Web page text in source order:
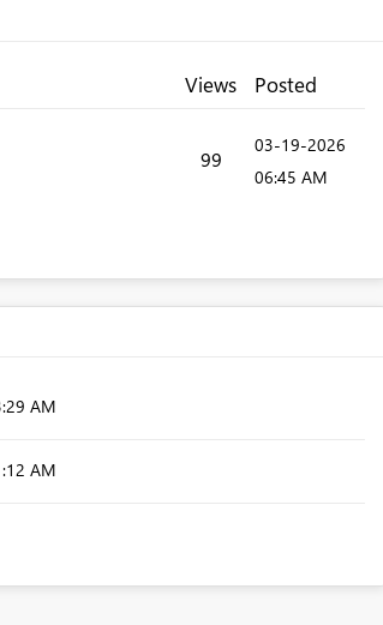
Views Posted
99
‎03-19-2026
06:45 AM
AM
AM